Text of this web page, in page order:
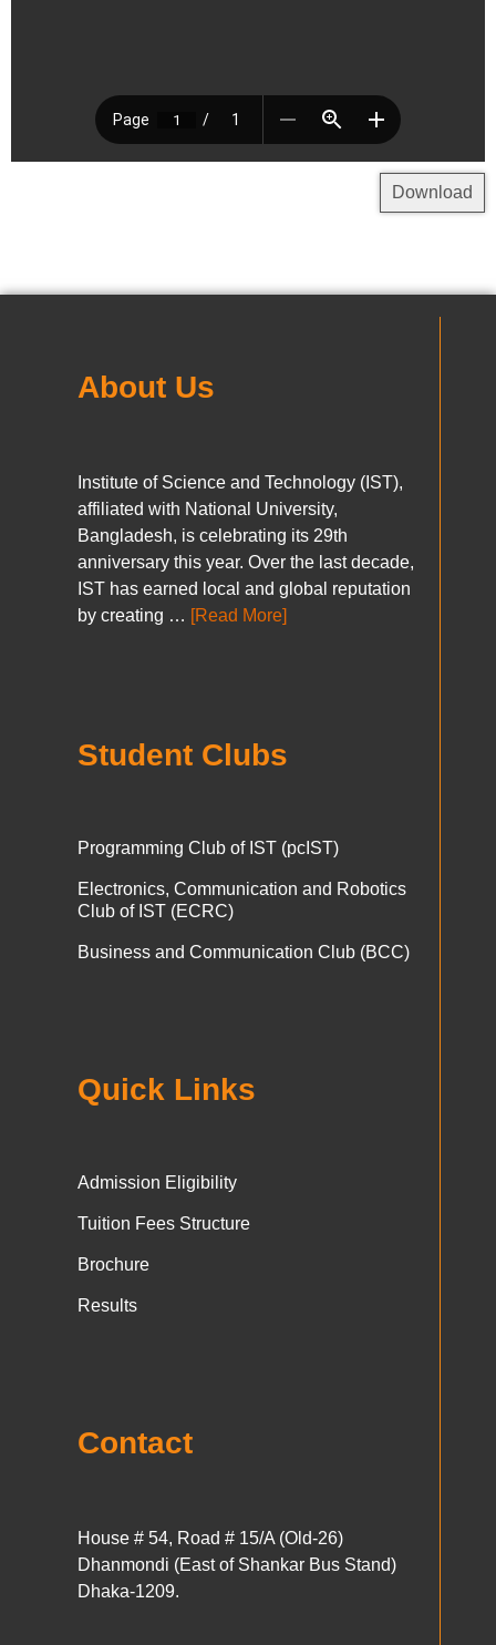
Download
About Us
Institute of Science and Technology (IST),
affiliated with National University,
Bangladesh, is celebrating its 29th
anniversary this year. Over the last decade,
IST has earned local and global reputation
by creating … [Read More]
Student Clubs
Programming Club of IST (pcIST)
Electronics, Communication and Robotics
Club of IST (ECRC)
Business and Communication Club (BCC)
Quick Links
Admission Eligibility
Tuition Fees Structure
Brochure
Results
Contact
House # 54, Road # 15/A (Old-26)
Dhanmondi (East of Shankar Bus Stand)
Dhaka-1209.